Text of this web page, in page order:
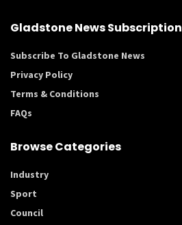
Gladstone News Subscription
Subscribe To Gladstone News
Privacy Policy
Terms & Conditions
FAQs
Browse Categories
Industry
Sport
Council